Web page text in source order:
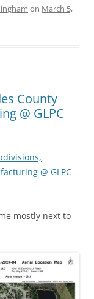
on March 5,
County
@ GLPC
@ GLPC
mostly next to